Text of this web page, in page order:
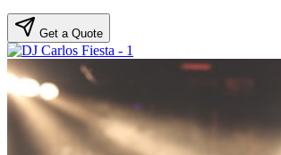
Get a Quote